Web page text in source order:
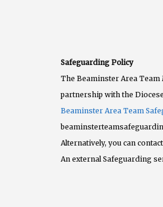
Safeguarding Policy
The Beaminster Area
partnership with the
Beaminster Area Team
Alternatively, you can
An external Safeguarding